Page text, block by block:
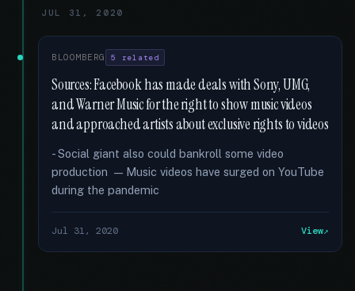
JUL 31, 2020
BLOOMBERG 5 related
Sources: Facebook has made deals with Sony, UMG,
and Warner Music for the right to show music videos
and approached artists about exclusive rights to videos
- Social giant also could bankroll some video
production — Music videos have surged on YouTube
during the pandemic
Jul 31, 2020 View